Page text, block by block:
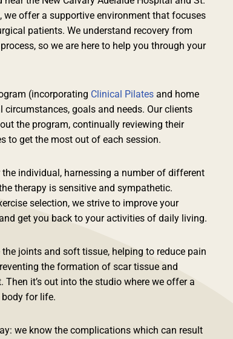
we offer a supportive environment that focuses
patients. We understand recovery from
so we are here to help you through your
(incorporating Clinical Pilatesand home
goals and needs. Our clients
the program, continually reviewing their
to get the most out of each session.
individual, harnessing a number of different
therapy is sensitive and sympathetic.
selection, we strive to improve your
get you back to your activities of daily living.
joints and soft tissue, helping to reduce pain
the formation of scar tissue and
it’s out into the studio where we offer a
for life.
we know the complications which can result